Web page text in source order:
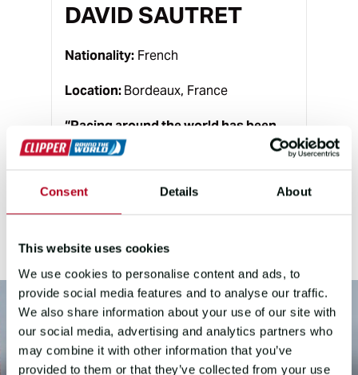
Consent Details About
This website uses cookies
We use cookies to personalise content and ads, to
provide social media features and to analyse our traffic.
We also share information about your use of our site with
our social media, advertising and analytics partners who
may combine it with other information that you’ve
provided to them or that they’ve collected from your use
DAVID SAUTRET
Nationality: French
Location:Bordeaux, France
“Racing around the world has been
the dream of my life ever since I first
offshore racing – it’s the heartbeat of